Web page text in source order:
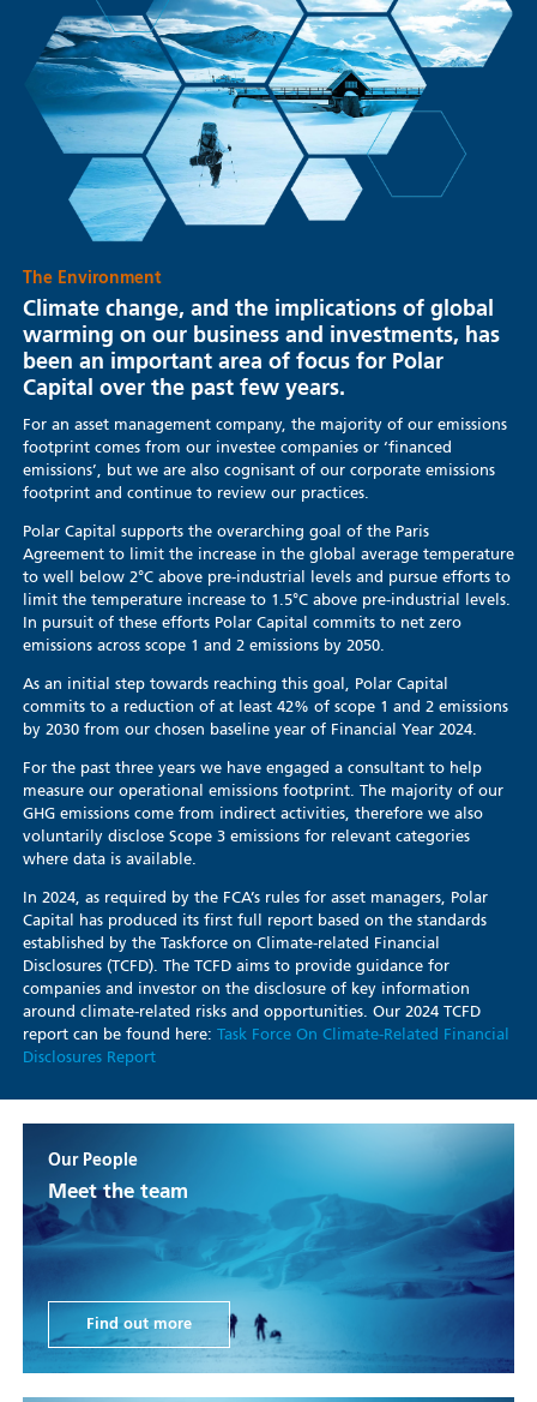
The Environment
Climate change, and the implications of global
warming on our business and investments, has
been an important area of focus for Polar
Capital over the past few years.
For an asset management company, the majority of our emissions
footprint comes from our investee companies or ‘financed
emissions’, but we are also cognisant of our corporate emissions
footprint and continue to review our practices.
Polar Capital supports the overarching goal of the Paris
Agreement to limit the increase in the global average temperature
to well below 2°C above pre-industrial levels and pursue efforts to
limit the temperature increase to 1.5°C above pre-industrial levels.
In pursuit of these efforts Polar Capital commits to net zero
emissions across scope 1 and 2 emissions by 2050.
As an initial step towards reaching this goal, Polar Capital
commits to a reduction of at least 42% of scope 1 and 2 emissions
by 2030 from our chosen baseline year of Financial Year 2024.
For the past three years we have engaged a consultant to help
measure our operational emissions footprint. The majority of our
GHG emissions come from indirect activities, therefore we also
voluntarily disclose Scope 3 emissions for relevant categories
where data is available.
In 2024, as required by the FCA’s rules for asset managers, Polar
Capital has produced its first full report based on the standards
established by the Taskforce on Climate-related Financial
Disclosures (TCFD). The TCFD aims to provide guidance for
companies and investor on the disclosure of key information
around climate-related risks and opportunities. Our 2024 TCFD
report can be found here:
Task Force On Climate-Related Financial
Disclosures Report
Our People
Meet the team
Find out more